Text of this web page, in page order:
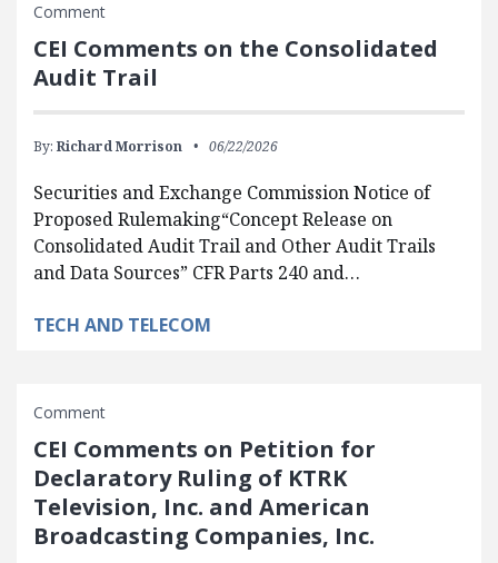
Comment
CEI Comments on the Consolidated
Audit Trail
By: Richard Morrison 06/22/2026
Securities and Exchange Commission Notice of
Proposed Rulemaking“Concept Release on
Consolidated Audit Trail and Other Audit Trails
and Data Sources” CFR Parts 240 and…
TECH AND TELECOM
Comment
CEI Comments on Petition for
Declaratory Ruling of KTRK
Television, Inc. and American
Broadcasting Companies, Inc.